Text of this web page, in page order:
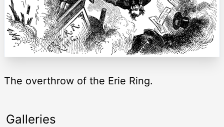
The overthrow of the Erie Ring.
Galleries